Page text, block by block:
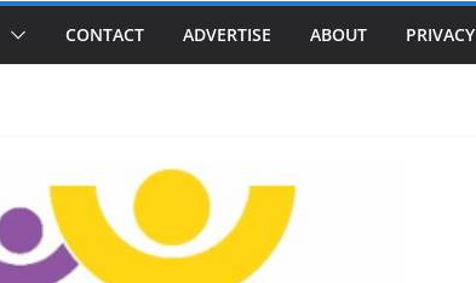
CONTACT ADVERTISE ABOUT PRIVACY